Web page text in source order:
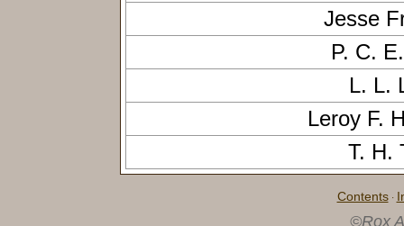
Jesse
P. C.
L. L.
Leroy F.
T. H.
Contents ·
©Rox